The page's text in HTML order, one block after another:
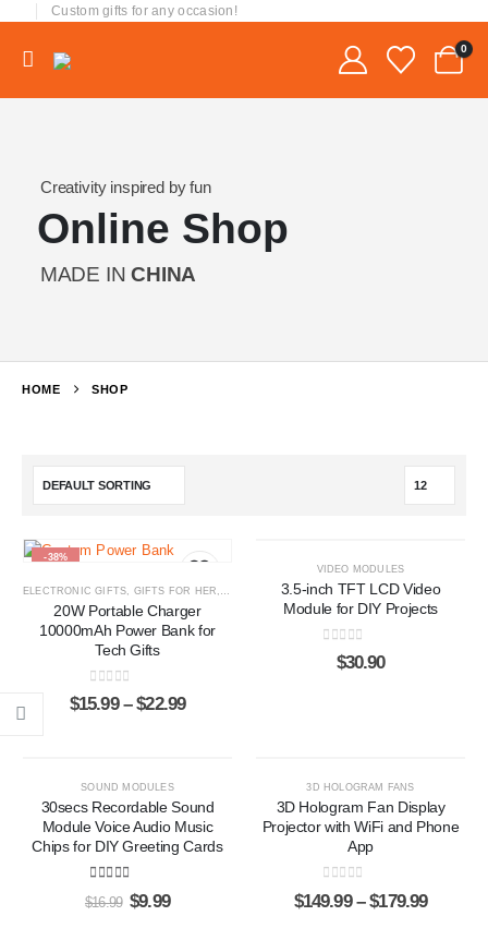
Custom gifts for any occasion!
0
Creativity inspired by fun
Online Shop
MADE INCHINA
HOME SHOP
-38%
ELECTRONIC GIFTS, GIFTS FOR HER , GIFTS FOR HIM,POWER BANKS
20W Portable Charger
10000mAh Power Bank for
Tech Gifts
0out of 5
$15.99 – $22.99
VIDEO MODULES
3.5-inch TFT LCD Video
Module for DIY Projects
out of 5
$30.90
SOUND MODULES
30secs Recordable Sound
Module Voice Audio Music
Chips for DIY Greeting Cards
out of 5
$16.99 $9.99
3D HOLOGRAM FANS
3D Hologram Fan Display
Projector with WiFi and Phone
App
0 out of 5
$149.99 – $179.99